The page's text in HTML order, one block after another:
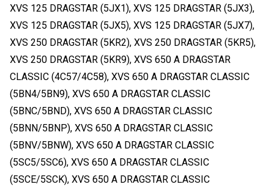
XVS 125 DRAGSTAR (5JX1), XVS 125 DRAGSTAR (5JX3),
XVS 125 DRAGSTAR (5JX5), XVS 125 DRAGSTAR (5JX7),
XVS 250 DRAGSTAR (5KR2), XVS 250 DRAGSTAR (5KR5),
XVS 250 DRAGSTAR (5KR9), XVS 650 A DRAGSTAR
CLASSIC (4C57/4C58), XVS 650 A DRAGSTAR CLASSIC
(5BN4/5BN9), XVS 650 A DRAGSTAR CLASSIC
(5BNC/5BND), XVS 650 A DRAGSTAR CLASSIC
(5BNN/5BNP), XVS 650 A DRAGSTAR CLASSIC
(5BNV/5BNW), XVS 650 A DRAGSTAR CLASSIC
(5SC5/5SC6), XVS 650 A DRAGSTAR CLASSIC
(5SCE/5SCK), XVS 650 A DRAGSTAR CLASSIC